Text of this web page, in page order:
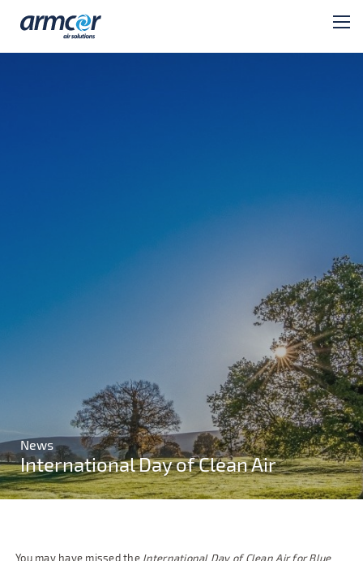
News
International Day of Clean Air
You may have missed the International Day of Clean Air for Blue